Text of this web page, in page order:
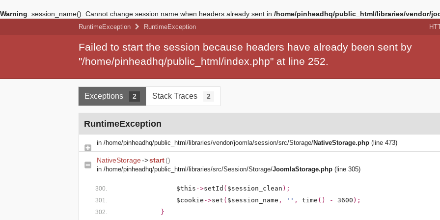
Warning: session_name(): Cannot change session name when headers already sent in /home/pinheadhq/public_html/libraries/vendor/
RuntimeException RuntimeException
Failed to start the session because headers have already been sent by
"/home/pinheadhq/public_html/index.php" at line 252.
Exceptions 2 Stack Traces 2
RuntimeException
in /home/pinheadhq/public_html/libraries/vendor/joomla/session/src/Storage/NativeStorage.php (line 473)
NativeStorage->start()
in /home/pinheadhq/public_html/libraries/src/Session/Storage/JoomlaStorage.php (line 305)
$this ->setId ( $session_clean );
$cookie ->set ( $session_name , '' , time () - 3600 );
}